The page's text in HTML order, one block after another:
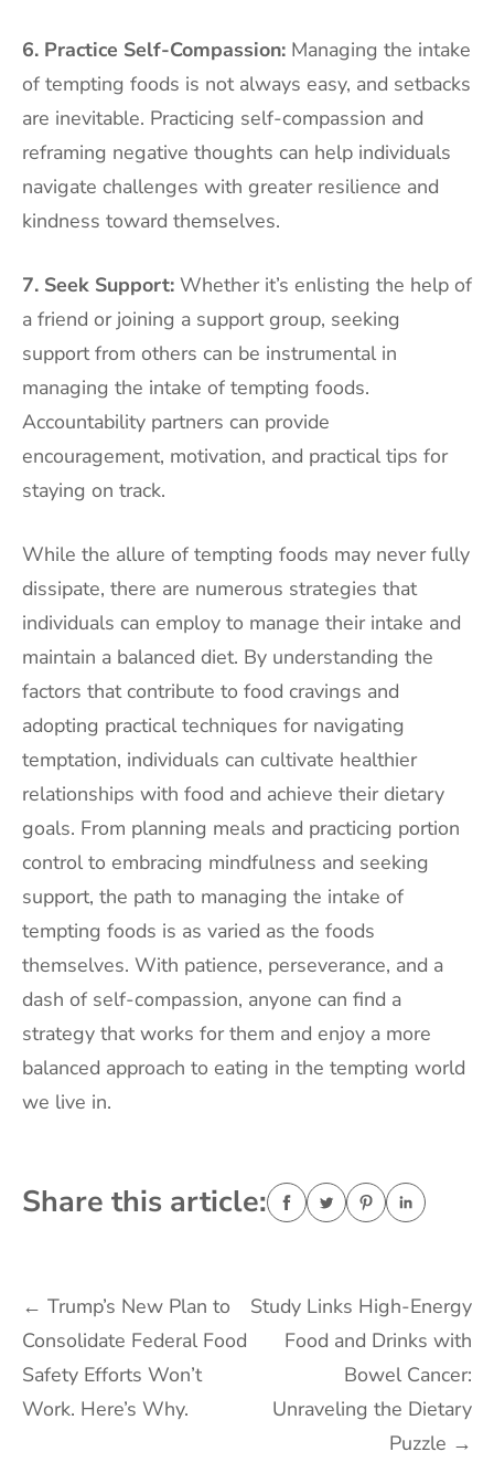
6. Practice Self-Compassion: Managing the intake
of tempting foods is not always easy, and setbacks
are inevitable. Practicing self-compassion and
reframing negative thoughts can help individuals
navigate challenges with greater resilience and
kindness toward themselves.
7. Seek Support: Whether it’s enlisting the help of
a friend or joining a support group, seeking
support from others can be instrumental in
managing the intake of tempting foods.
Accountability partners can provide
encouragement, motivation, and practical tips for
staying on track.
While the allure of tempting foods may never fully
dissipate, there are numerous strategies that
individuals can employ to manage their intake and
maintain a balanced diet. By understanding the
factors that contribute to food cravings and
adopting practical techniques for navigating
temptation, individuals can cultivate healthier
relationships with food and achieve their dietary
goals. From planning meals and practicing portion
control to embracing mindfulness and seeking
support, the path to managing the intake of
tempting foods is as varied as the foods
themselves. With patience, perseverance, and a
dash of self-compassion, anyone can find a
strategy that works for them and enjoy a more
balanced approach to eating in the tempting world
we live in.
Share this article:
Post
navigation
← Trump’s New Plan to
Consolidate Federal Food
Safety Efforts Won’t
Work. Here’s Why.
Study Links High-Energy
Food and Drinks with
Bowel Cancer:
Unraveling the Dietary
Puzzle →